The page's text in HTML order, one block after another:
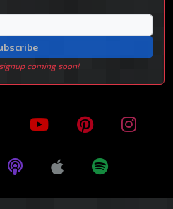
coming soon!